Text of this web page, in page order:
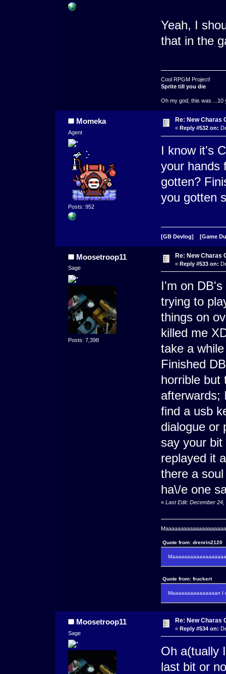
Yeah, I
that in the
Cool RPGM Project!
Sprite till you die
Oh my god, this was ...10
Momeka
Agent
Posts: 952
Re: New Charas
« Reply #532 on:
I know it's
your hands
gotten?
you gotten
[GB Devlog] [Game
Moosetroop11
Sage
Posts: 7,398
Re: New Charas
« Reply #533 on:
I'm on
trying to
things on
killed me
take a
Finished
horrible but
afterwards;
find a usb
dialogue or
say your
replayed it
there a
ha\/e one
« Last Edit: December
Quote from: drenrin2120
Quote from: fruckert
Maaaaaaaaaaaaaaan I
Moosetroop11
Sage
Re: New Charas
« Reply #534 on:
Oh a(tually
last bit or